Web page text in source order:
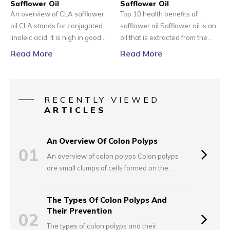
cells of the neuroendocrine
system.
Safflower Oil
An overview of CLA safflower
oil CLA stands for conjugated
linoleic acid. It is high in good
fats, i.e., monounsaturated fats
CLA is found in foods like beef
and dairy. However, it can also
Read More
Safflower Oil
Top 10 health benefits of
safflower oil Safflower oil is an
oil that is extracted from the
seeds of the safflower. CLA
CLA safflower oil has a number
Read More
RECENTLY VIEWED
ARTICLES
01
An Overview Of Colon Polyps
An overview of colon polyps Colon polyps
are small clumps of cells formed on the
there are certain polyps that can easily
grow into colon cancer. This is a serious
condition, especially when found in the later
02
The Types Of Colon Polyps And
Their Prevention
The types of colon polyps and their